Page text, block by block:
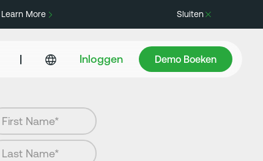
Learn More Sluiten
| Inloggen Demo Boeken
Demo Boeken